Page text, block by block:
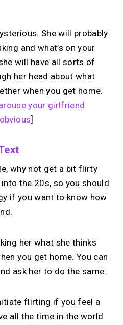
Free to use.
free →
She will probably
and what’s on your
will have all sorts of
her head about what
when you get home.
your girlfriend
]
why not get a bit flirty
into the 20s, so you should
if you want to know how
her what she thinks
you get home. You can
ask her to do the same.
flirting if you feel a
all the time in the world